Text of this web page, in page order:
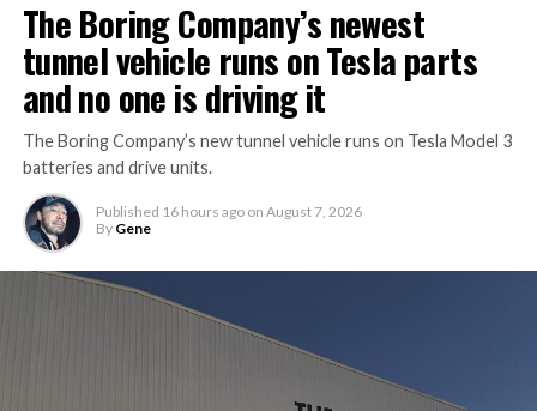
The Boring Company’s newest
tunnel vehicle runs on Tesla parts
and no one is driving it
The Boring Company’s new tunnel vehicle runs on Tesla Model 3
batteries and drive units.
Published 16 hours ago on August 7, 2026
By Gene